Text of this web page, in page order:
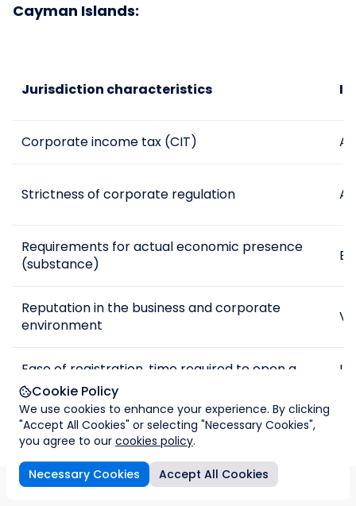
Cookie Policy
We use cookies to enhance your experience. By clicking
"Accept All Cookies" or selecting "Necessary Cookies",
you agree to our cookies policy.
Necessary Cookies Accept All Cookies
free comparison Imperial & Legal cooperation
Cayman Islands:
Jurisdiction characteristics
Corporate income tax (CIT)
Strictness of corporate regulation
Requirements for actual economic presence
(substance)
Reputation in the business and corporate
environment
Ease of registration, time required to open a
company
If
Possible tax risks
How we can help